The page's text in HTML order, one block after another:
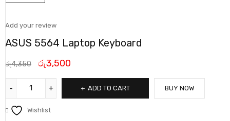
Add your review
ASUS 5564 Laptop Keyboard
රු4,350 රු3,500
ADD TO CART BUY NOW
Wishlist